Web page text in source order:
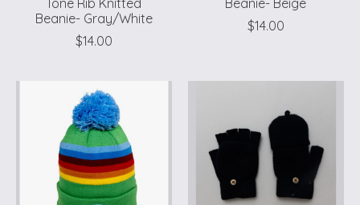
Tone Rib Knitted
Beanie- Gray/White
$14.00
Beanie- Beige
$14.00